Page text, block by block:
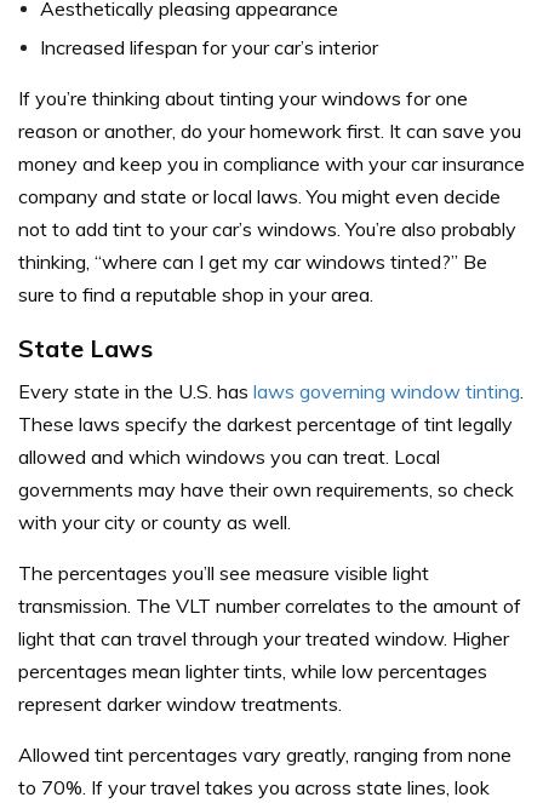
Aesthetically pleasing appearance
Increased lifespan for your car’s interior
If you’re thinking about tinting your windows for one
reason or another, do your homework first. It can save you
money and keep you in compliance with your car insurance
company and state or local laws. You might even decide
not to add tint to your car’s windows. You’re also probably
thinking, “where can I get my car windows tinted?” Be
sure to find a reputable shop in your area.
State Laws
Every state in the U.S. has laws governing window tinting
These laws specify the darkest percentage of tint legally
allowed and which windows you can treat. Local
governments may have their own requirements, so check
with your city or county as well.
The percentages you’ll see measure visible light
transmission. The VLT number correlates to the amount of
light that can travel through your treated window. Higher
percentages mean lighter tints, while low percentages
represent darker window treatments.
Allowed tint percentages vary greatly, ranging from none
to 70%. If your travel takes you across state lines, look